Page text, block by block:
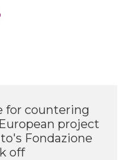
for countering
Fondazione
off